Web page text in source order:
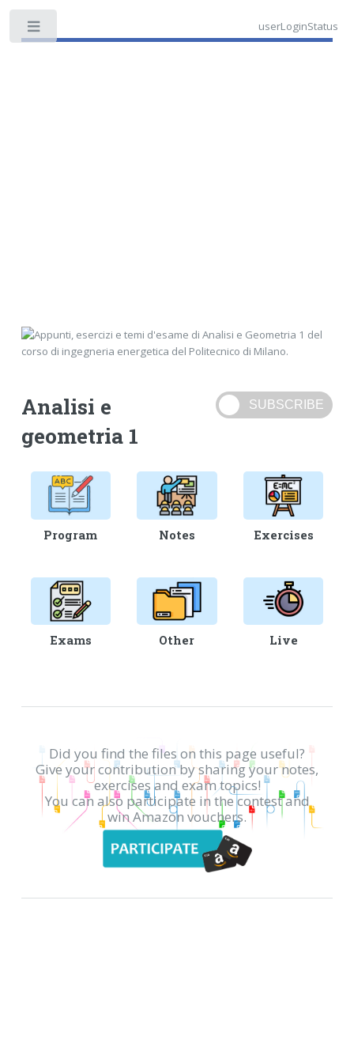
userLoginStatus
Analisi e
geometria 1
Program Notes Exercises
Exams Other Live
Did you find the files on this page useful?
Give your contribution by sharing your notes,
exercises and exam topics!
You can also participate in the contest and
win Amazon vouchers.